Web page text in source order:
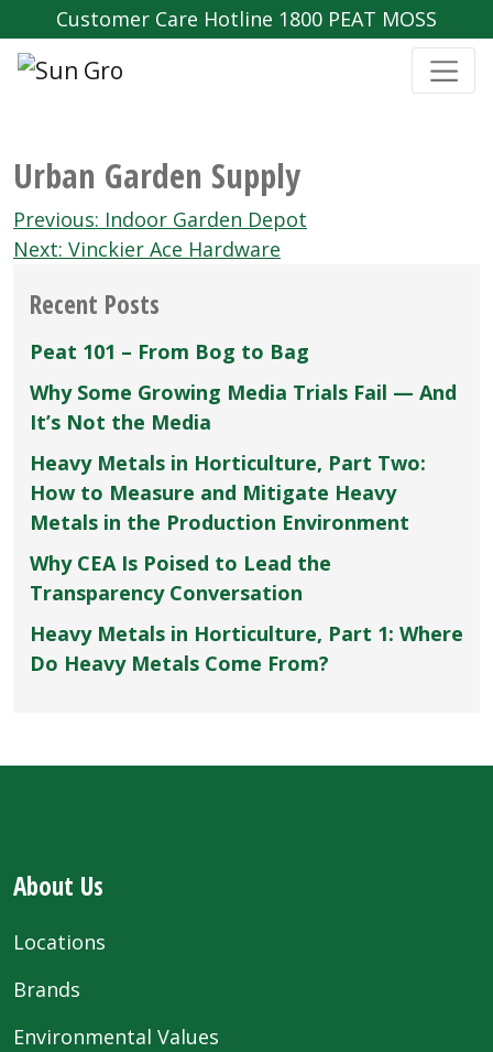
Customer Care Hotline 1800 PEAT MOSS
Urban Garden Supply
Post
navigation
Previous: Indoor Garden Depot
Next: Vinckier Ace Hardware
Recent Posts
Peat 101 – From Bog to Bag
Why Some Growing Media Trials Fail — And
It’s Not the Media
Heavy Metals in Horticulture, Part Two:
How to Measure and Mitigate Heavy
Metals in the Production Environment
Why CEA Is Poised to Lead the
Transparency Conversation
Heavy Metals in Horticulture, Part 1: Where
Do Heavy Metals Come From?
About Us
Locations
Brands
Environmental Values